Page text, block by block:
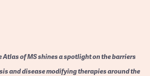
Atlas of MS shines a spotlight on the barriers
and disease modifying therapies around the